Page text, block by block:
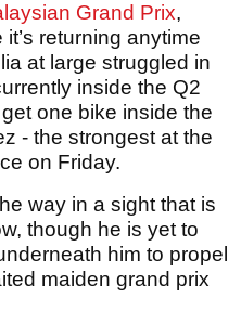
Grand Prix,
returning anytime
at large struggled in
inside the Q2
one bike inside the
- the strongest at the
on Friday.
way in a sight that is
though he is yet to
him to propel
maiden grand prix